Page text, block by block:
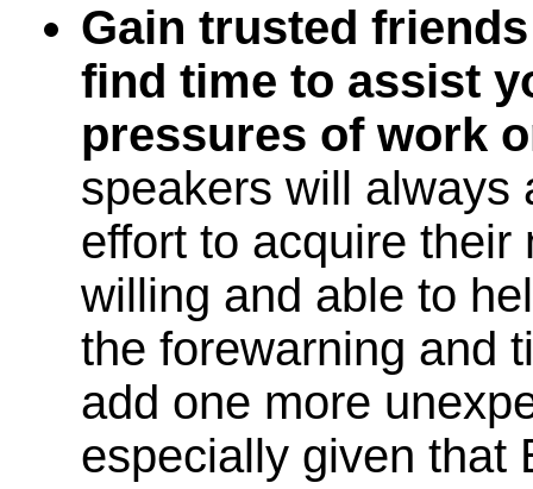
Gain trusted
find time to assist
pressures of work
speakers will always
effort to acquire their
willing and able to
the forewarning and
add one more
especially given that